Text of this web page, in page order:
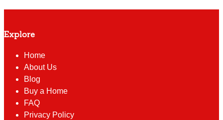
Explore
Home
About Us
Blog
Buy a Home
FAQ
Privacy Policy